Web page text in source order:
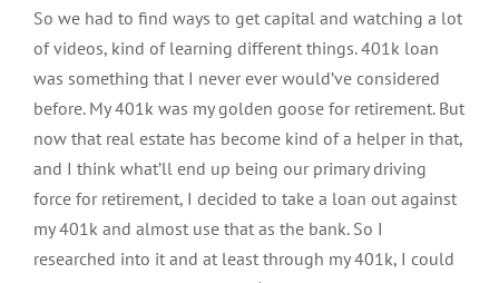
So we had to find ways to get capital and watching a lot
of videos, kind of learning different things. 401k loan
was something that I never ever would’ve considered
before. My 401k was my golden goose for retirement. But
now that real estate has become kind of a helper in that,
and I think what’ll end up being our primary driving
force for retirement, I decided to take a loan out against
my 401k and almost use that as the bank. So I
researched into it and at least through my 401k, I could